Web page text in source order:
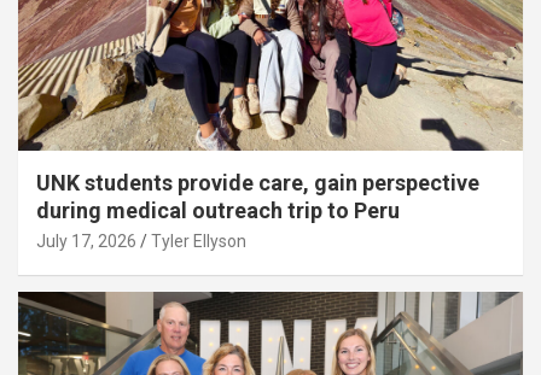
UNK students provide care, gain perspective
during medical outreach trip to Peru
July 17, 2026 Tyler Ellyson